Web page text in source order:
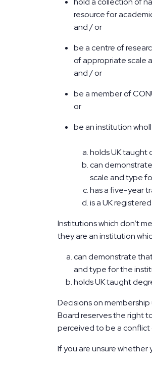
resource for
and / or
be a centre of
of appropriate scale
and / or
be a member of
or
be an institution
holds UK taught
can
scale and type
has a five-year
is a UK
Institutions which don’t
they are an institution
can demonstrate
and type for the
holds UK taught
Decisions on
Board reserves the right
perceived to be a
If you are unsure